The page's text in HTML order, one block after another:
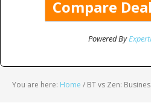
Powered By
You are here: Home / BT vs Zen: